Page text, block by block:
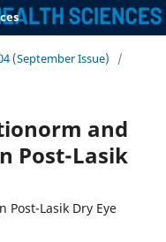
(September Issue)
/
and
Post-Lasik
Post-Lasik Dry Eye